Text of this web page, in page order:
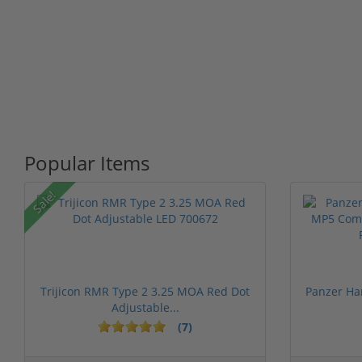
Popular Items
Sale!
Trijicon RMR Type 2 3.25 MOA Red Dot
Adjustable...
(7)
Panzer